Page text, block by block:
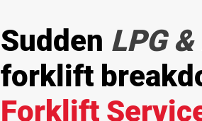
Sudden LPG &
forklift
Forklift